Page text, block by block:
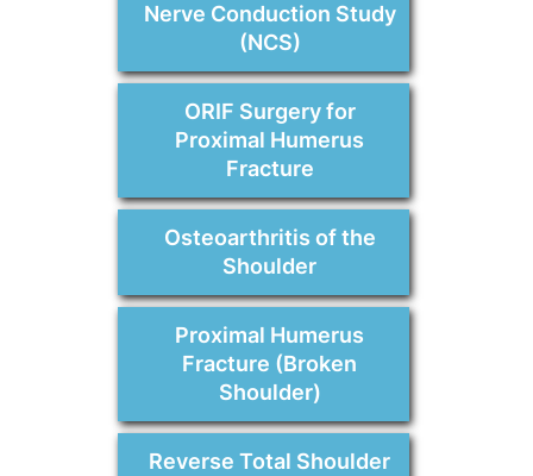
Nerve Conduction Study
(NCS)
ORIF Surgery for
Proximal Humerus
Fracture
Osteoarthritis of the
Shoulder
Proximal Humerus
Fracture (Broken
Shoulder)
Reverse Total Shoulder